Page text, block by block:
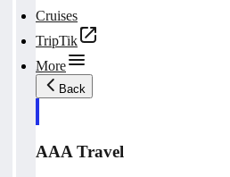
Cruises
TripTik
More
Back
AAA Travel